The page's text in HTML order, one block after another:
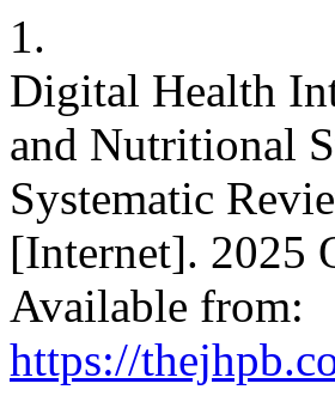
1.
Digital Health
and Nutritional
Systematic
[Internet]. 2025
Available from:
https://